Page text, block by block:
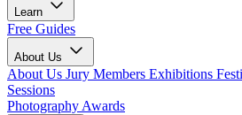
Learn
Free Guides
About Us
About Us Jury Members Exhibitions
Sessions
Photography Awards